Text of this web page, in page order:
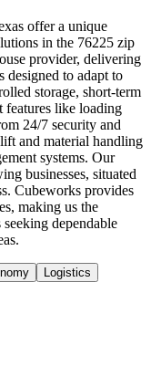
offer a unique
in the 76225 zip
provider, delivering
designed to adapt to
storage, short-term
features like loading
24/7 security and
and material handling
systems. Our
businesses, situated
Cubeworks provides
making us the
dependable
Logistics